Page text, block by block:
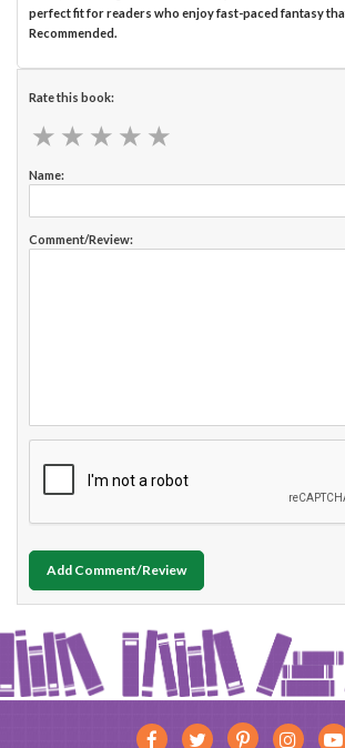
perfect fit for readers who enjoy fast-paced fantasy
Recommended.
Rate this book:
★ ★ ★ ★ ★
★ ★ ★ ★ ★
Name:
Comment/Review:
Add Comment/Review